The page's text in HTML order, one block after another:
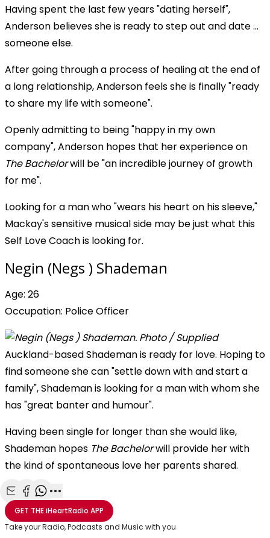
Having spent the last few years "dating herself",
Anderson believes she is ready to step out and date ...
someone else.
After going through a process of healing at the end of
a long relationship, Anderson feels she is finally "ready
to share my life with someone".
Openly admitting to being "happy in my own
company", Anderson hopes that her experience on
The Bachelorwill be "an incredible journey of growth
for me".
Looking for a man who "wears his heart on his sleeve,"
Mackay's sensitive musical side may be just what this
Self Love Coach is looking for.
Negin (Negs ) Shademan
Age: 26
Occupation: Police Officer
Auckland-based Shademan is ready for love. Hoping to
find someone she can "settle down with and start a
family", Shademan is looking for a man with whom she
has "great banter and humour".
Having been single for longer than she would like,
Shademan hopes The Bachelorwill provide her with
the kind of spontaneous love her parents shared.
Share with Email
Share with Facebook
Share with WhatsApp
More share options
GET THEiHeartRadio APP
Take your Radio, Podcasts and Music with you